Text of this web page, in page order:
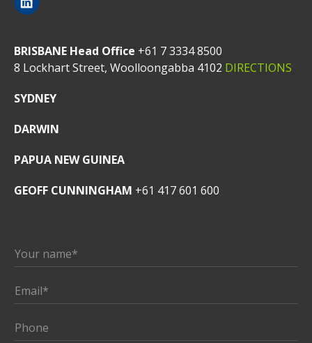
BRISBANE Head Office +61 7 3334 8500
8 Lockhart Street, Woolloongabba 4102 DIRECTIONS
SYDNEY
DARWIN
PAPUA NEW GUINEA
GEOFF CUNNINGHAM +61 417 601 600